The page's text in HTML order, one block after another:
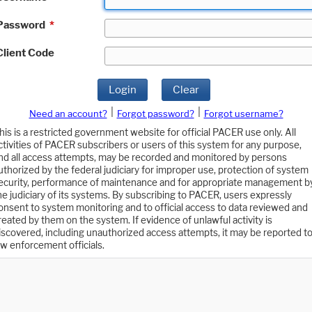
*
Code
Login Clear
Need an account? Forgot password?
Forgot username?
is a restricted government website for official PACER use only. All
of PACER subscribers or users of this system for any purpose,
all access attempts, may be recorded and monitored by persons
by the federal judiciary for improper use, protection of system
performance of maintenance and for appropriate management
judiciary of its systems. By subscribing to PACER, users expressly
to system monitoring and to official access to data reviewed and
by them on the system. If evidence of unlawful activity is
including unauthorized access attempts, it may be reported to
enforcement officials.